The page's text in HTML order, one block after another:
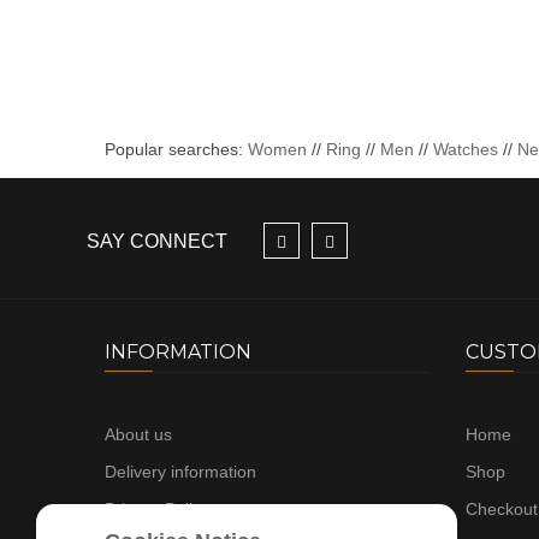
Popular searches: Women // Ring // Men // Watches //
SAY CONNECT
INFORMATION
About us
Delivery information
Privacy Policy
Home
Shop
Checkout